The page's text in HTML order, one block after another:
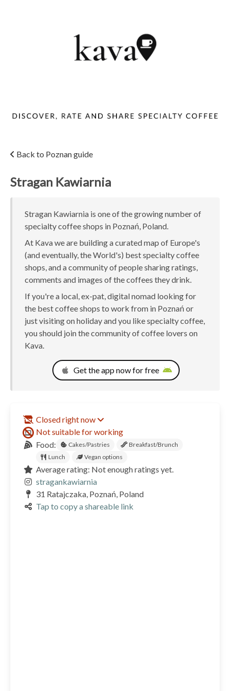
Back to Poznan guide
Stragan Kawiarnia
Stragan Kawiarnia is one of the growing number of
specialty coffee shops in Poznań, Poland.
At Kava we are building a curated map of Europe's
(and eventually, the World's) best specialty coffee
shops, and a community of people sharing ratings,
comments and images of the coffees they drink.
If you're a local, ex-pat, digital nomad looking for
the best coffee shops to work from in Poznań or
just visiting on holiday and you like specialty coffee,
you should join the community of coffee lovers on
Kava.
Get the app now for free
Closed right now
Not suitable for working
Food:
Cakes/Pastries
Breakfast/Brunch
Lunch
Vegan options
Average rating: Not enough ratings yet.
stragankawiarnia
31 Ratajczaka, Poznań, Poland
Tap to copy a shareable link